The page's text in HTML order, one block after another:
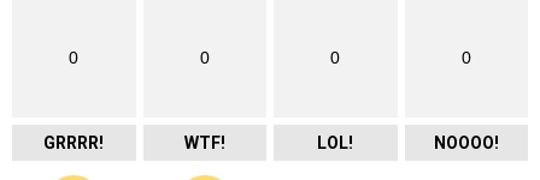
0
GRRRR!
0
WTF!
0
LOL!
0
NOOOO!